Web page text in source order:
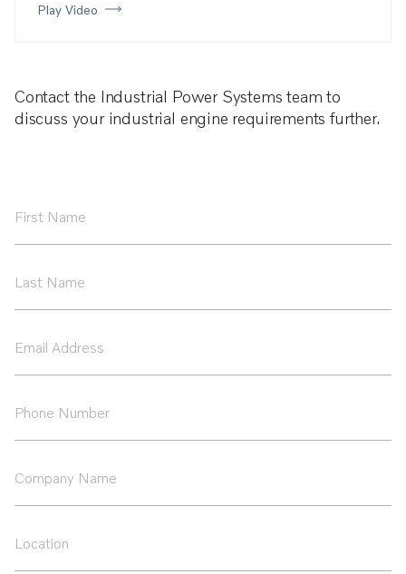
Play Video
Contact the Industrial Power Systems team to
discuss your industrial engine requirements further.
First
Last
Email
Phone
Company
Location